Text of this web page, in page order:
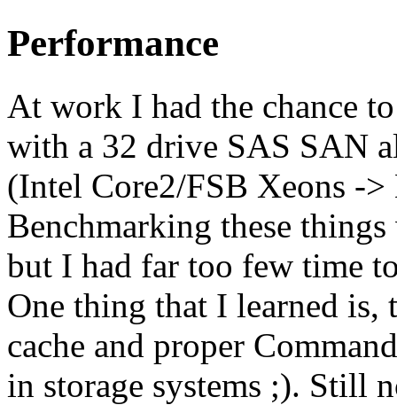
Performance
At work I had the chance
with a 32 drive SAS SAN
(Intel Core2/FSB Xeons -
Benchmarking these
but I had far too few time
One thing that I learned is,
cache and proper
in storage systems ;). Still